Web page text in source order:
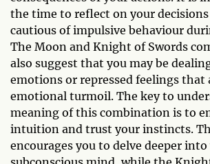
the time to reflect on your decisions
cautious of impulsive behaviour
The Moon and Knight of Swords
also suggest that you may be
emotions or repressed feelings that
emotional turmoil. The key to
meaning of this combination is to
intuition and trust your instincts.
encourages you to delve deeper